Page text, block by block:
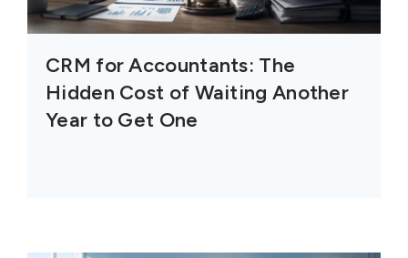
CRM for Accountants: The
Hidden Cost of Waiting Another
Year to Get One